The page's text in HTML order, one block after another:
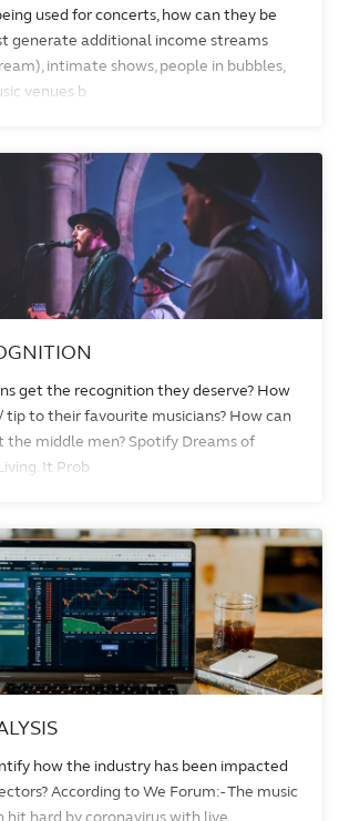
used for concerts, how can they be
generate additional income streams
intimate shows, people in bubbles,
venues b
get the recognition they deserve? How
tip to their favourite musicians? How can
the middle men? Spotify Dreams of
It Prob
how the industry has been impacted
According to We Forum:- The music
hit hard by coronavirus with live